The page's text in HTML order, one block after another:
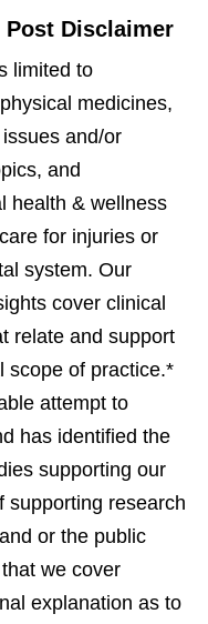
Disclaimer
limited to
medicines,
and/or
and
health & wellness
for injuries or
system. Our
cover clinical
relate and support
scope of practice.*
attempt to
has identified the
supporting our
supporting research
or the public
we cover
explanation as to